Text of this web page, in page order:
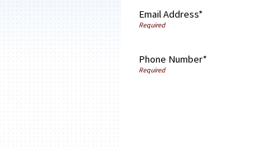
Email Address*
Phone Number*